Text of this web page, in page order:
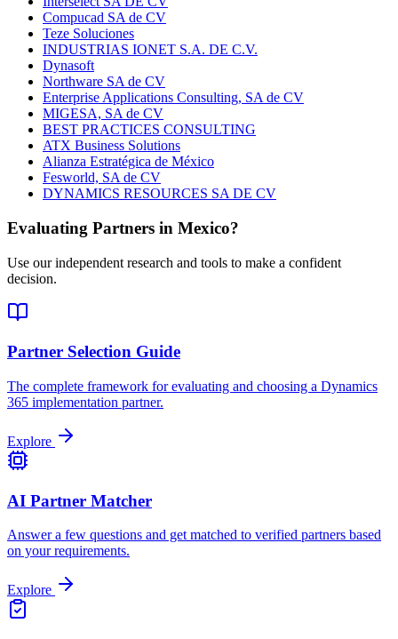
Compucad SA de CV
Teze Soluciones
INDUSTRIAS IONET S.A. DE C.V.
Dynasoft
Northware SA de CV
Enterprise Applications Consulting, SA de CV
MIGESA, SA de CV
BEST PRACTICES CONSULTING
ATX Business Solutions
Alianza Estratégica de México
Fesworld, SA de CV
DYNAMICS RESOURCES SA DE CV
Evaluating Partners in Mexico?
Use our independent research and tools to make a confident
decision.
Partner Selection Guide
The complete framework for evaluating and choosing a Dynamics
365 implementation partner.
Explore
AI Partner Matcher
Answer a few questions and get matched to verified partners based
on your requirements.
Explore